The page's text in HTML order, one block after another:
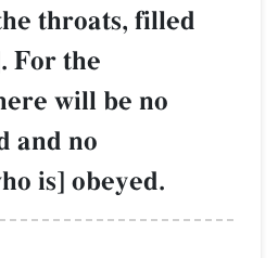
throats, filled
For the
will be no
and no
is] obeyed.